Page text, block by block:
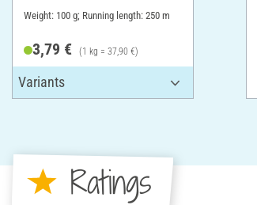
Weight: 100 g; Running length: 250 m
3,79 € (1 kg = 37,90 €)
Ratings